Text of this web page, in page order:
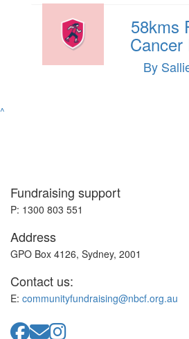
58kms
Cancer
By
^
Fundraising support
P: 1300 803 551
Address
GPO Box 4126, Sydney, 2001
Contact us:
E: communityfundraising@nbcf.org.au